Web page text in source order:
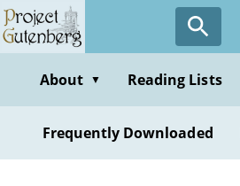
Skip
to
contentAbout ▼ Reading Lists
Frequently Downloaded